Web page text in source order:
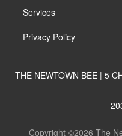
Services
Privacy Policy
THE NEWTOWN BEE | 5
Copyright ©2026 The